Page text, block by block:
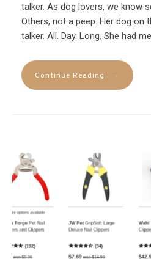
talker. As dog lovers, we know
Others, not a peep. Her dog on
talker. All. Day. Long. She had
Continue Reading →